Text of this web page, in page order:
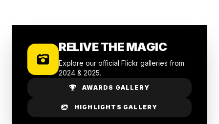
RELIVE THE MAGIC
Explore our official Flickr galleries from
2024 & 2025.
AWARDS GALLERY
HIGHLIGHTS GALLERY